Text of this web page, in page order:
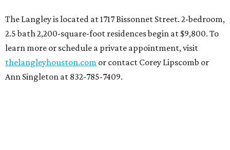
The Langley is located at 1717 Bissonnet Street. 2-bedroom,
2.5 bath 2,200-square-foot residences begin at $9,800. To
learn more or schedule a private appointment, visit
thelangleyhouston.com or contact Corey Lipscomb or
Ann Singleton at 832-785-7409.